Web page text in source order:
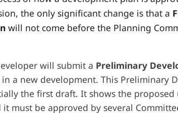
the only significant change is that a
will not come before the Planning
will submit a Preliminary
a new development. This Preliminary
the first draft. It shows the proposed
it must be approved by several